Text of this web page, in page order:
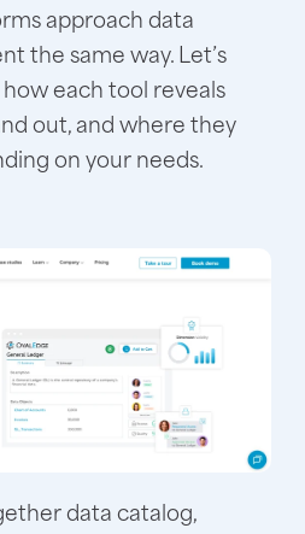
approach data
the same way. Let’s
each tool reveals
out, and where they
on your needs.
data catalog,